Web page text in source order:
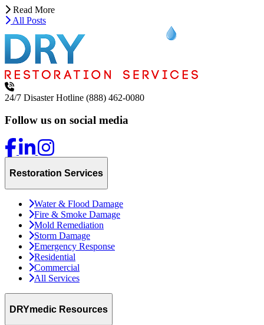
Read More
All Posts
24/7 Disaster Hotline (888) 462-0080
Follow us on social media
Restoration Services
Water & Flood Damage
Fire & Smoke Damage
Mold Remediation
Storm Damage
Emergency Response
Residential
Commercial
All Services
DRYmedic Resources